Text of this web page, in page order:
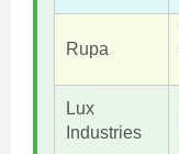
Rupa
Lux
Industries